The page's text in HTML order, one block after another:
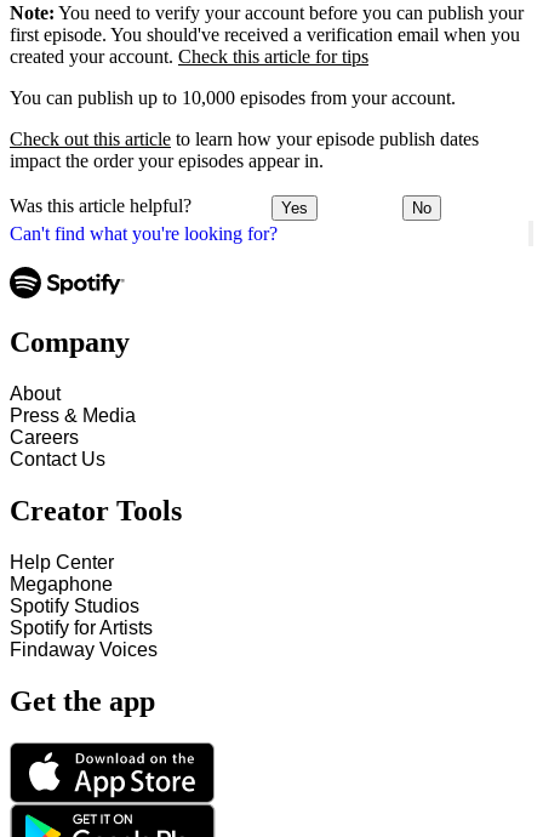
Can't find what you're looking for?
Note: You need to verify your account before you can publish your
first episode. You should've received a verification email when you
created your account. Check this article for tips
You can publish up to 10,000 episodes from your account.
Check out this article to learn how your episode publish dates
impact the order your episodes appear in.
Was this article helpful? Yes No
Company
About
Press & Media
Careers
Contact Us
Creator Tools
Help Center
Megaphone
Spotify Studios
Spotify for Artists
Findaway Voices
Get the app